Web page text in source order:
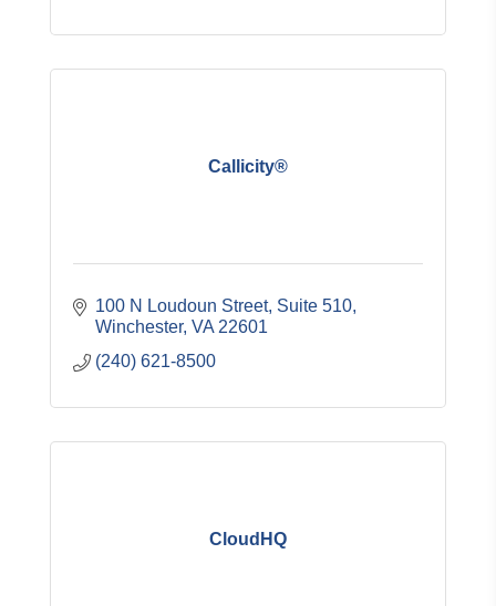
Callicity®
100 N Loudoun Street Suite 510
Winchester VA 22601
(240) 621-8500
CloudHQ